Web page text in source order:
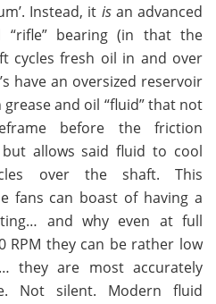
Instead, it isan advanced
bearing (in that the
cycles fresh oil in and over
have an oversized reservoir
and oil “fluid” that not
before the friction
allows said fluid to cool
over the shaft. This
fans can boast of having a
and why even at full
RPM they can be rather low
they are most accurately
Not silent. Modern fluid